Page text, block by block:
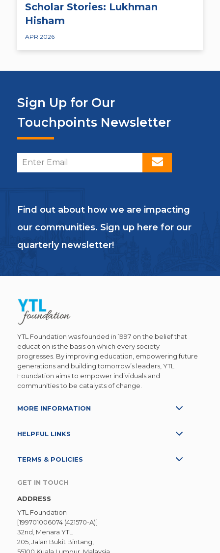
Scholar Stories: Lukhman
Hisham
APR 2026
Sign Up for Our
Touchpoints Newsletter
Find out about how we are impacting
our communities. Sign up here for our
quarterly newsletter!
YTL Foundation was founded in 1997 on the belief that
education is the basis on which every society
progresses. By improving education, empowering future
generations and building tomorrow’s leaders, YTL
Foundation aims to empower individuals and
communities to be catalysts of change.
MORE INFORMATION
HELPFUL LINKS
TERMS & POLICIES
GET IN TOUCH
ADDRESS
YTL Foundation
[199701006074 (421570-A)]
32nd, Menara YTL
205, Jalan Bukit Bintang,